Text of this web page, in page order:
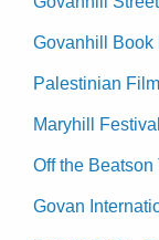
Govanhill Book
Palestinian
Maryhill
Off the
Govan